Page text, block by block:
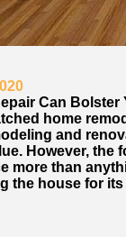
Can Bolster
home
and
However, the
more than
the house for